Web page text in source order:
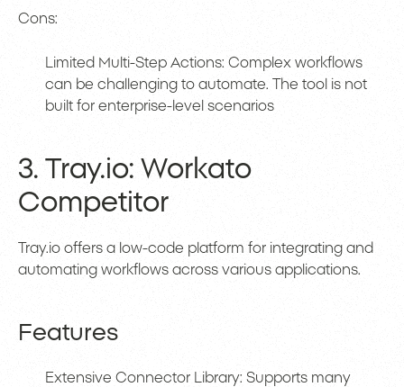
Cons:
Limited Multi-Step Actions: Complex workflows
can be challenging to automate. The tool is not
built for enterprise-level scenarios
3. Tray.io: Workato
Competitor
Tray.io offers a low-code platform for integrating and
automating workflows across various applications.
Features
Extensive Connector Library: Supports many